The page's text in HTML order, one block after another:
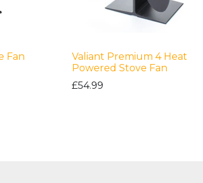
Fan
Valiant Premium 4 Heat
Powered Stove Fan
£54.99